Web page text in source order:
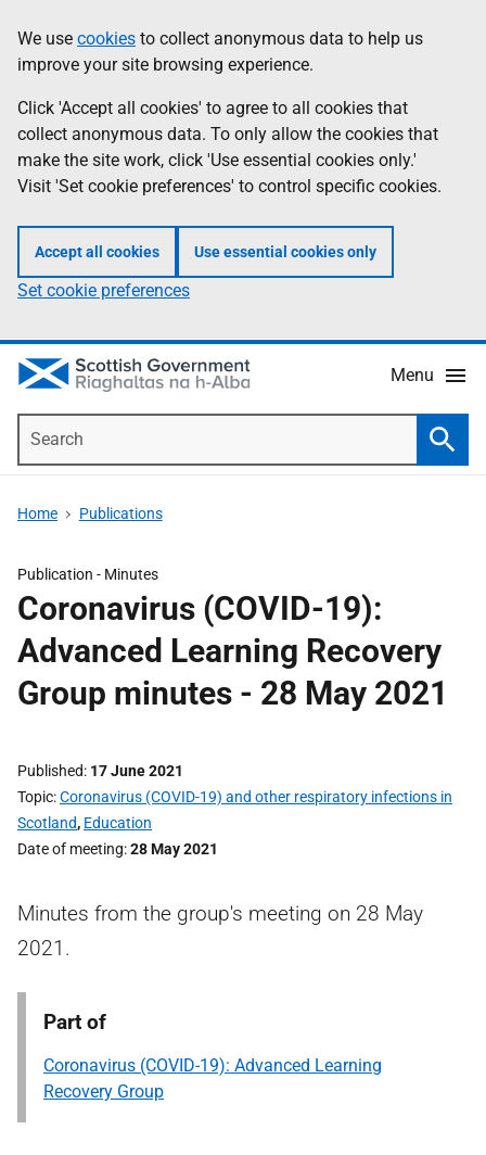
to
main
content
help
Information
We use cookies to collect anonymous data to help us
improve your site browsing experience.
Click 'Accept all cookies' to agree to all cookies that
collect anonymous data. To only allow the cookies that
make the site work, click 'Use essential cookies only.'
Visit 'Set cookie preferences' to control specific cookies.
Accept all cookies Use essential cookies only
Set cookie preferences
Menu
Home Publications
Publication - Minutes
Coronavirus (COVID-19):
Advanced Learning Recovery
Group minutes - 28 May 2021
Published 17 June 2021
Topic Coronavirus (COVID-19) and other respiratory infections in
Scotland, Education
Date of meeting 28 May 2021
Minutes from the group's meeting on 28 May
2021.
Part of
Coronavirus (COVID-19): Advanced Learning
Recovery Group